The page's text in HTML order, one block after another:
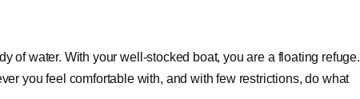
of water. With your well-stocked boat, you are a floating refuge.
you feel comfortable with, and with few restrictions, do what